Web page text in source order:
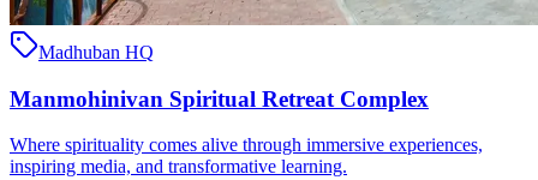
Madhuban HQ
Manmohinivan Spiritual Retreat Complex
Where spirituality comes alive through immersive experiences,
inspiring media, and transformative learning.